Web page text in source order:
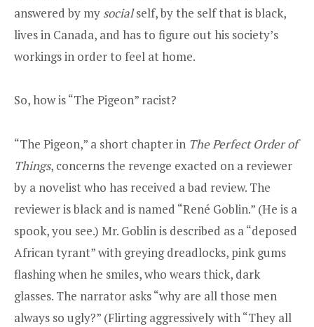
answered by my socialself, by the self that is black,
lives in Canada, and has to figure out his society’s
workings in order to feel at home.
So, how is “The Pigeon” racist?
“The Pigeon,” a short chapter in The Perfect Order of
Things, concerns the revenge exacted on a reviewer
by a novelist who has received a bad review. The
reviewer is black and is named “René Goblin.” (He is a
spook, you see.) Mr. Goblin is described as a “deposed
African tyrant” with greying dreadlocks, pink gums
flashing when he smiles, who wears thick, dark
glasses. The narrator asks “why are all those men
always so ugly?” (Flirting aggressively with “They all